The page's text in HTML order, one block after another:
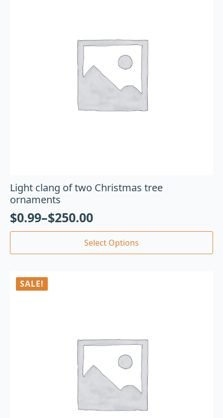
Light clang of two Christmas tree
ornaments
$0.99–$250.00
Select Options
SALE!